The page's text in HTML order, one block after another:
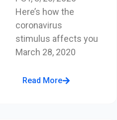
Here’s how the
coronavirus
stimulus affects you
March 28, 2020
Read More